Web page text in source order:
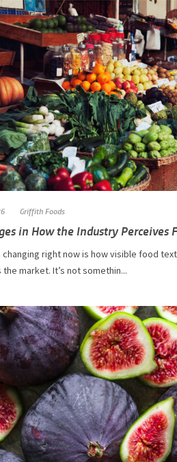
Griffith Foods
in How the Industry Perceives
changing right now is how visible food
the market. It’s not somethin...